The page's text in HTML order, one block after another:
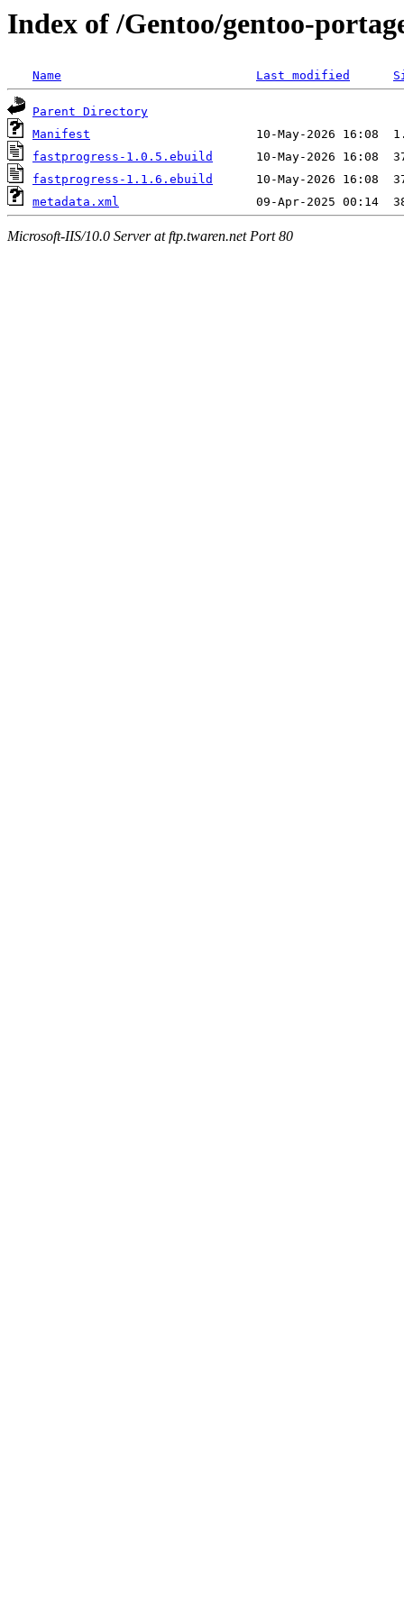
Index of /Gentoo/gentoo-
Name Last modified
Parent Directory
Manifest
fastprogress-1.0.5.ebuild
fastprogress-1.1.6.ebuild
metadata.xml
Microsoft-IIS/10.0 Server at ftp.twaren.net Port 80